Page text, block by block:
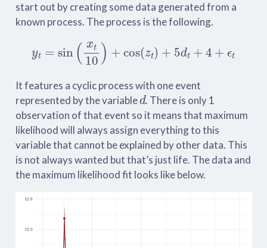
start out by creating some data generated from a
known process. The process is the following.
sin xt 10
It features a cyclic process with one event
represented by the variable
d
. There is only 1
observation of that event so it means that maximum
likelihood will always assign everything to this
variable that cannot be explained by other data. This
is not always wanted but that’s just life. The data and
the maximum likelihood fit looks like below.